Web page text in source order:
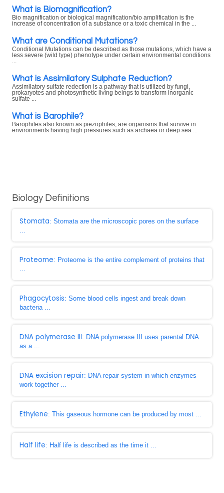
What is Biomagnification?
Bio magnification or biological magnification/bio amplification is the
increase of concentration of a substance or a toxic chemical in the ...
What are Conditional Mutations?
Conditional Mutations can be described as those mutations, which have a
less severe (wild type) phenotype under certain environmental conditions
What is Assimilatory Sulphate Reduction?
Assimilatory sulfate redection is a pathway that is utilized by fungi,
prokaryotes and photosynthetic living beings to transform inorganic
sulfate ...
What is Barophile?
Barophiles also known as piezophiles, are organisms that survive in
environments having high pressures such as archaea or deep sea ...
Biology Definitions
Stomata: Stomata are the microscopic pores on the surface
...
Proteome: Proteome is the entire complement of proteins that
...
Phagocytosis: Some blood cells ingest and break down
bacteria ...
DNA polymerase III: DNA polymerase III uses parental DNA
as a ...
DNA excision repair: DNA repair system in which enzymes
work together ...
Ethylene: This gaseous hormone can be produced by most ...
Half life: Half life is described as the time it ...